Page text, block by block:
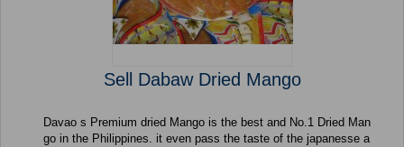
Sell Dabaw Dried Mango
Davao s Premium dried Mango is the best and No.1 Dried Man
go in the Philippines. it even pass the taste of the japanesse a